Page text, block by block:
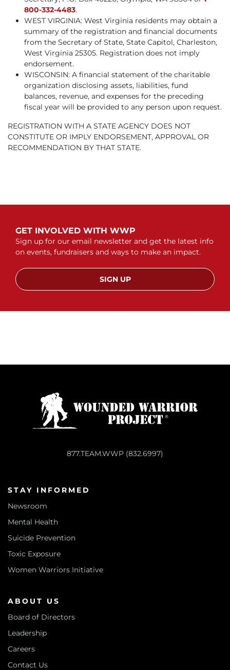
800-332-4483.
WEST VIRGINIA: West Virginia residents may obtain a
summary of the registration and financial documents
from the Secretary of State, State Capitol, Charleston,
West Virginia 25305. Registration does not imply
endorsement.
WISCONSIN: A financial statement of the charitable
organization disclosing assets, liabilities, fund
balances, revenue, and expenses for the preceding
fiscal year will be provided to any person upon request.
REGISTRATION WITH A STATE AGENCY DOES NOT
CONSTITUTE OR IMPLY ENDORSEMENT, APPROVAL OR
RECOMMENDATION BY THAT STATE.
GET INVOLVED WITH WWP
Sign up for our email newsletter and get the latest info
on events, fundraisers and ways to make an impact.
SIGN UP
877.TEAM.WWP (832.6997)
STAY INFORMED
Newsroom
Mental Health
Suicide Prevention
Toxic Exposure
Women Warriors Initiative
ABOUT US
Board of Directors
Leadership
Careers
Contact Us